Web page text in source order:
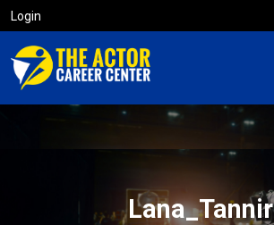
Login
Lana_Tannir